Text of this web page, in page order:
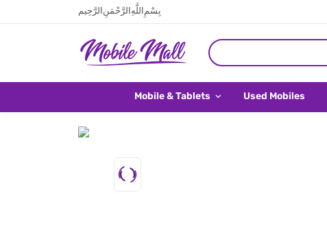
بِسْمِ اللَّهِ الرَّحْمَنِ الرَّحِيم
Mobile & Tablets Used Mobiles